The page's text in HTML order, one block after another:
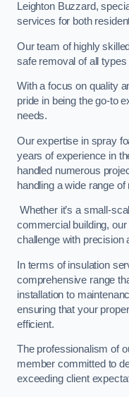
Leighton Buzzard,
services for both
Our team of highly
safe removal of all
With a focus on quality
pride in being the go-to
needs.
Our expertise in spray
years of experience in
handled numerous
handling a wide range
Whether it’s a small-
commercial building,
challenge with precision
In terms of insulation
comprehensive range
installation to
ensuring that your
efficient.
The professionalism of
member committed to
exceeding client